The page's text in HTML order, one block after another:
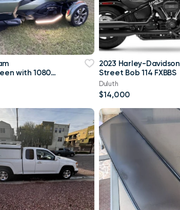
with 10800
2023 Harley-Davidson
Street Bob 114 FXBBS
Duluth
$14,000